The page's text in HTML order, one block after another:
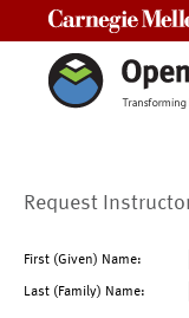
Request
First (Given) Name:
Last (Family) Name: